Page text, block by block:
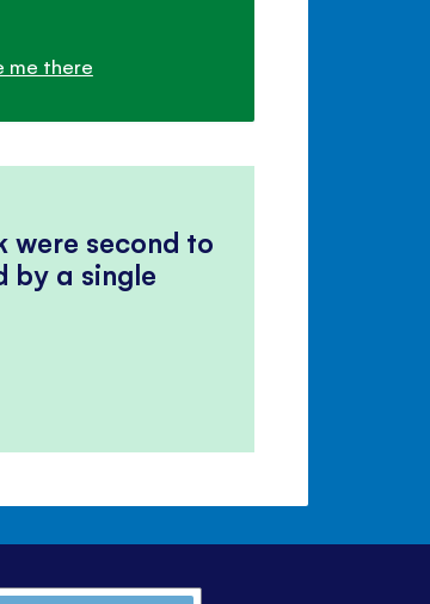
me there
were second to
by a single